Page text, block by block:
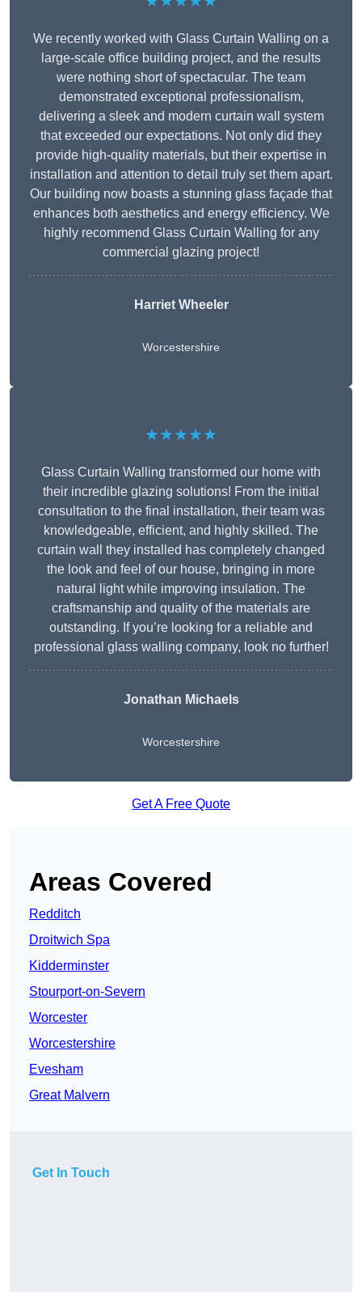
We recently worked with Glass Curtain Walling on a
large-scale office building project, and the results
were nothing short of spectacular. The team
demonstrated exceptional professionalism,
delivering a sleek and modern curtain wall system
that exceeded our expectations. Not only did they
provide high-quality materials, but their expertise in
installation and attention to detail truly set them apart.
Our building now boasts a stunning glass façade that
enhances both aesthetics and energy efficiency. We
highly recommend Glass Curtain Walling for any
commercial glazing project!
Harriet Wheeler
Worcestershire
★★★★★
Glass Curtain Walling transformed our home with
their incredible glazing solutions! From the initial
consultation to the final installation, their team was
knowledgeable, efficient, and highly skilled. The
curtain wall they installed has completely changed
the look and feel of our house, bringing in more
natural light while improving insulation. The
craftsmanship and quality of the materials are
outstanding. If you’re looking for a reliable and
professional glass walling company, look no further!
Jonathan Michaels
Worcestershire
Get A Free Quote
Areas Covered
Redditch
Droitwich Spa
Kidderminster
Stourport-on-Severn
Worcester
Worcestershire
Evesham
Great Malvern
Get In Touch